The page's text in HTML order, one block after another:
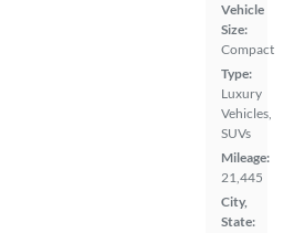
Vehicle
Size:
Compact
Type:
Luxury
Vehicles,
SUVs
Mileage:
21,445
City,
State: